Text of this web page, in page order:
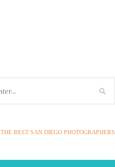
THE BEST SAN DIEGO PHOTOGRAPHERS